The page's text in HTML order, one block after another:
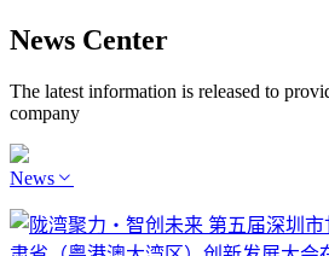
News Center
The latest information is released to
company
News